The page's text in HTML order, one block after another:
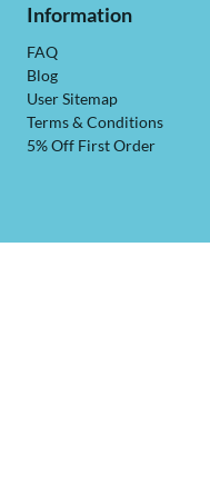
Information
FAQ
Blog
User Sitemap
Terms & Conditions
5% Off First Order